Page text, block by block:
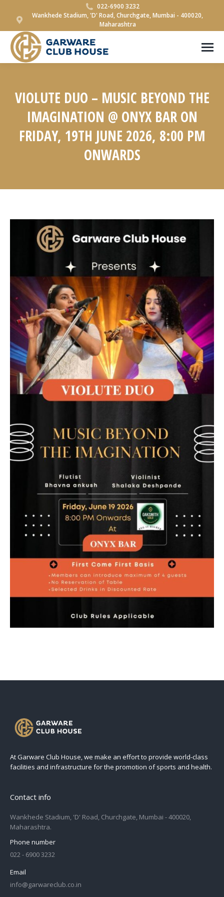
022-6900 3232
Wankhede Stadium, 'D' Road, Churchgate, Mumbai - 400020,
Maharashtra
VIOLUTE DUO – MUSIC BEYOND THE
IMAGINATION @ ONYX BAR ON
FRIDAY, 19TH JUNE 2026, 8:00 PM
ONWARDS
At Garware Club House, we make an effort to provide world-class
facilities and infrastructure for the promotion of sports and health.
Contact info
Wankhede Stadium, 'D' Road, Churchgate, Mumbai - 400020,
Maharashtra.
Phone number
022 - 6900 3232
Email
info@garwareclub.co.in